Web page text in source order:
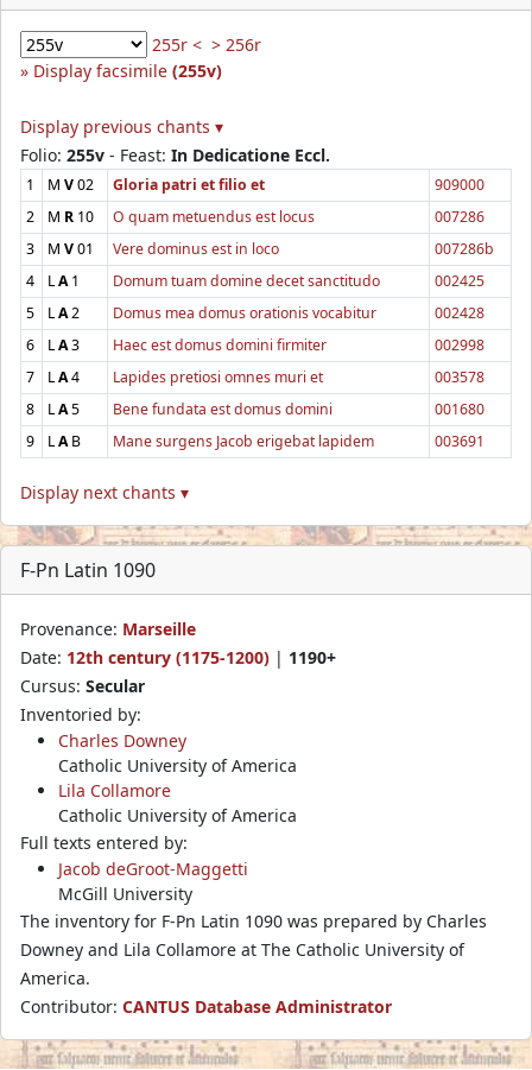
255r < > 256r
Display facsimile (255v)
Display previous chants ▾
Folio: 255v - Feast: In Dedicatione Eccl.
1 M V02 Gloria patri et filio et
909000
2
M R 10 O quam metuendus est locus
007286
3
M V01 Vere dominus est in loco
007286b
4
LA1 Domum tuam domine decet sanctitudo
002425
5
LA2 Domus mea domus orationis vocabitur
002428
6
LA3 Haec est domus domini firmiter
002998
7
LA4 Lapides pretiosi omnes muri et
003578
8
LA5 Bene fundata est domus domini
001680
9
LAB Mane surgens Jacob erigebat lapidem 003691
Display next chants ▾
F-Pn Latin 1090
Provenance: Marseille
Date: 12th century (1175-1200) | 1190+
Cursus: Secular
Inventoried by:
Charles Downey
Catholic University of America
Lila Collamore
Catholic University of America
Full texts entered by:
Jacob deGroot-Maggetti
McGill University
The inventory for F-Pn Latin 1090 was prepared by Charles
Downey and Lila Collamore at The Catholic University of
America.
Contributor: CANTUS Database Administrator